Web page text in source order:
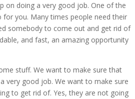
on doing a very good job. One of the
you. Many times people need their
somebody to come out and get rid of
and fast, an amazing opportunity
stuff. We want to make sure that
very good job. We want to make sure
to get rid of. Yes, they are not going